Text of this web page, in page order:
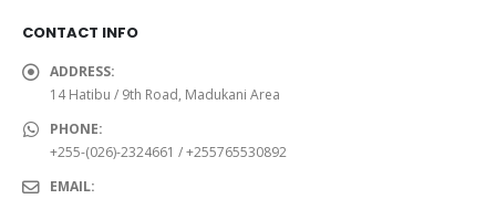
CONTACT INFO
ADDRESS:
14 Hatibu / 9th Road, Madukani Area
PHONE:
+255-(026)-2324661 / +255765530892
EMAIL: